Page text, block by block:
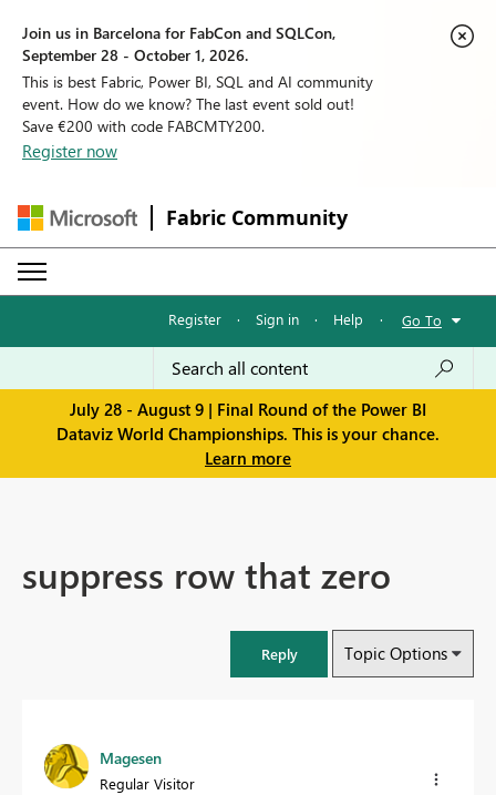
Join us in Barcelona for FabCon and SQLCon,
September 28 - October 1, 2026.
This is best Fabric, Power BI, SQL and AI community
event. How do we know? The last event sold out!
Save €200 with code FABCMTY200.
Register now
Fabric Community
Register · Sign in · Help · Go To
July 28 - August 9 | Final Round of the Power BI
Dataviz World Championships. This is your chance.
Learn more
suppress row that zero
Reply Topic Options
Magesen
Regular Visitor